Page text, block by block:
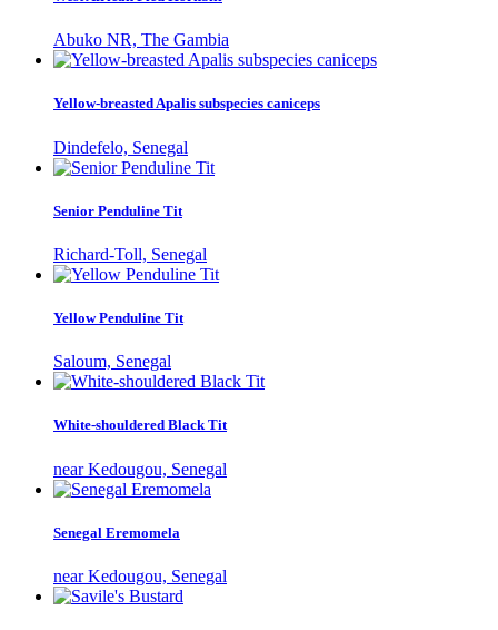
Abuko NR, The Gambia
Yellow-breasted Apalis subspecies caniceps
Dindefelo, Senegal
Senior Penduline Tit
Richard-Toll, Senegal
Yellow Penduline Tit
Saloum, Senegal
White-shouldered Black Tit
near Kedougou, Senegal
Senegal Eremomela
near Kedougou, Senegal